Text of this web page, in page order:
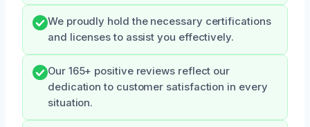
We proudly hold the necessary certifications
and licenses to assist you effectively.
Our 165+ positive reviews reflect our
dedication to customer satisfaction in every
situation.